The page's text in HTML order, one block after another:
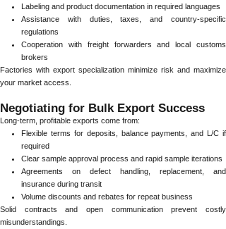
Labeling and product documentation in required languages
Assistance with duties, taxes, and country-specific
regulations
Cooperation with freight forwarders and local customs
brokers
Factories with export specialization minimize risk and maximize
your market access.
Negotiating for Bulk Export Success
Long-term, profitable exports come from:
Flexible terms for deposits, balance payments, and L/C if
required
Clear sample approval process and rapid sample iterations
Agreements on defect handling, replacement, and
insurance during transit
Volume discounts and rebates for repeat business
Solid contracts and open communication prevent costly
misunderstandings.